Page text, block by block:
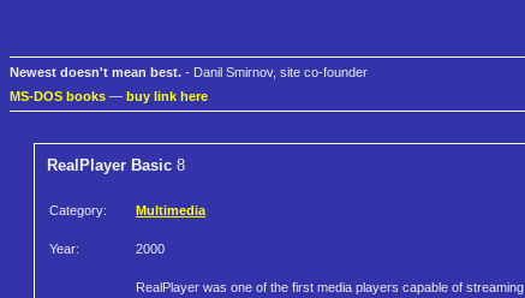
Newest doesn't mean best. - Danil Smirnov, site co-founder
MS-DOS books — buy link here
RealPlayer Basic 8
Category: Multimedia
Year: 2000
RealPlayer was one of the first media players capable of streaming